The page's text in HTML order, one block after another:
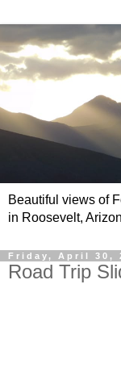
Beautiful views of
in Roosevelt,
Friday, April 30,
Road Trip